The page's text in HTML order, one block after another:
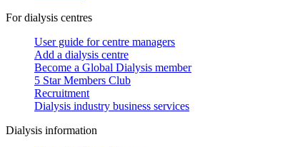
For dialysis centres
User guide for centre managers
Add a dialysis centre
Become a Global Dialysis member
5 Star Members Club
Recruitment
Dialysis industry business services
Dialysis information